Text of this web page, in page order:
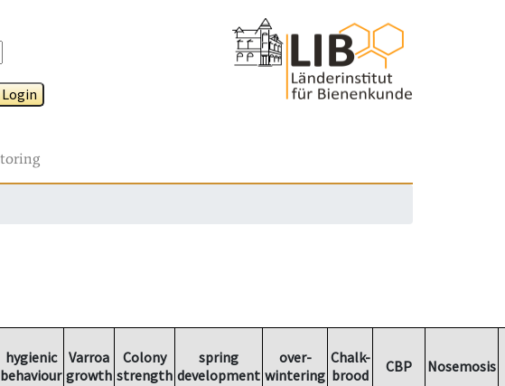
Login
hygienic
behaviour
Varroa
growth
Colony
strength
spring
development
over-
wintering
Chalk-
brood
CBP Nosemosis